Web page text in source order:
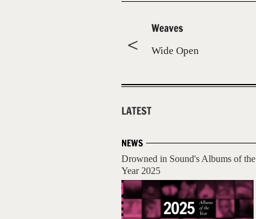
Weaves
Wide Open
LATEST
NEWS
Drowned in Sound's Albums of the
Year 2025